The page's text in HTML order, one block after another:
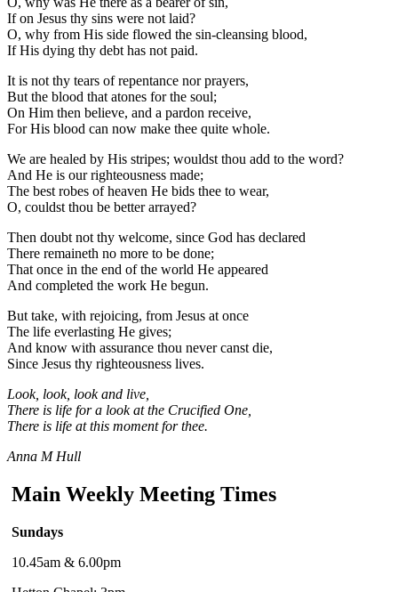
If on Jesus thy sins were not laid?
O, why from His side flowed the sin-cleansing blood,
If His dying thy debt has not paid.
It is not thy tears of repentance nor prayers,
But the blood that atones for the soul;
On Him then believe, and a pardon receive,
For His blood can now make thee quite whole.
We are healed by His stripes; wouldst thou add to the word?
And He is our righteousness made;
The best robes of heaven He bids thee to wear,
O, couldst thou be better arrayed?
Then doubt not thy welcome, since God has declared
There remaineth no more to be done;
That once in the end of the world He appeared
And completed the work He begun.
But take, with rejoicing, from Jesus at once
The life everlasting He gives;
And know with assurance thou never canst die,
Since Jesus thy righteousness lives.
Look, look, look and live,
There is life for a look at the Crucified One,
There is life at this moment for thee.
Anna M Hull
Main Weekly Meeting Times
Sundays
10.45am & 6.00pm